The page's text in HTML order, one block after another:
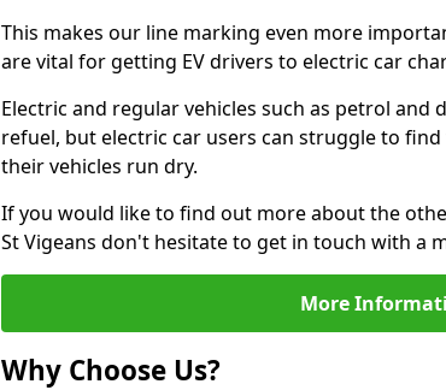
This makes our line marking even more
are vital for getting EV drivers to electric car
Electric and regular vehicles such as petrol and
refuel, but electric car users can struggle to
their vehicles run dry.
If you would like to find out more about the
St Vigeans don't hesitate to get in touch with a
More
Why Choose Us?